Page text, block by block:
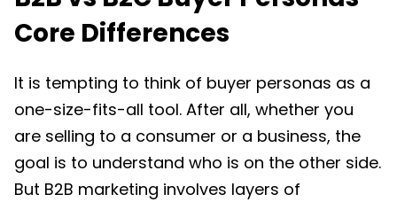
Core Differences
It is tempting to think of buyer personas as a
one-size-fits-all tool. After all, whether you
are selling to a consumer or a business, the
goal is to understand who is on the other side.
But B2B marketing involves layers of